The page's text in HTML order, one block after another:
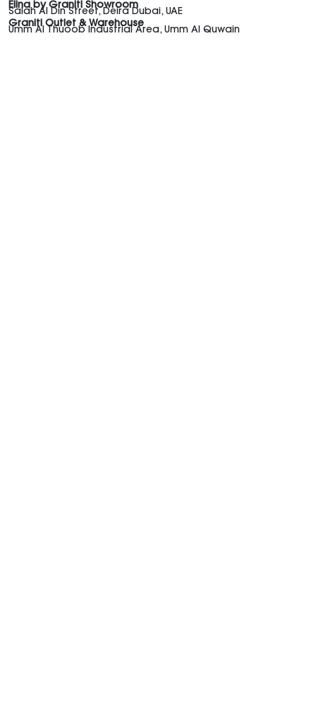
Elina by Graniti Showroom
Salah Al Din Street, Deira Dubai, UAE
Graniti Outlet & Warehouse
Umm Al Thuoob Industrial Area, Umm Al Quwain